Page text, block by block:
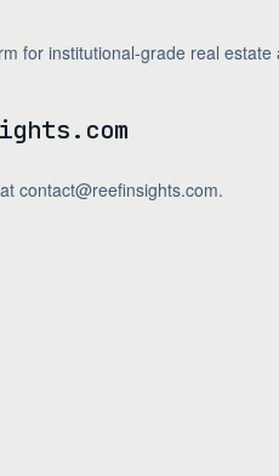
for institutional-grade real estate
contact@reefinsights.com.